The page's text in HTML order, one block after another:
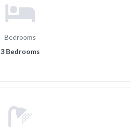
Bedrooms
3 Bedrooms